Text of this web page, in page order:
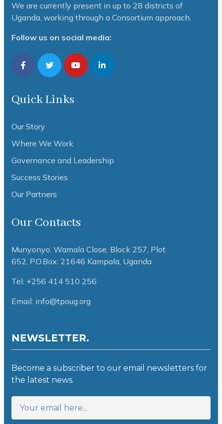
We are currently present in up to 28 districts of
Uganda, working through a Consortium approach.
Follow us on social media:
Quick Links
Our Story
Where We Work
Governance and Leadership
Success Stories
Our Partners
Our Contacts
Munyonyo, Wamala Close, Block 257, Plot
652, P.O.Box: 21646 Kampala, Uganda
Tel: +256 414 510 256
Email: info@tpoug.org
NEWSLETTER.
Become a subscriber to our email newsletters for
the latest news.